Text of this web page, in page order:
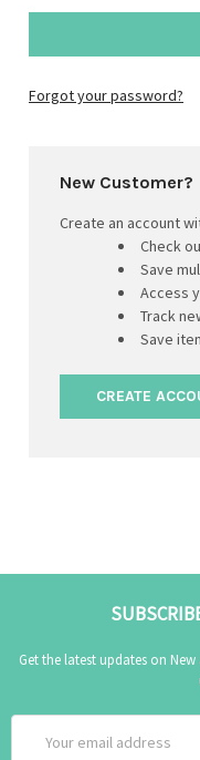
Forgot your password?
New Customer?
Create an account
Check
Save
Access
Track
Save
CREATE
Get the latest updates on
Address